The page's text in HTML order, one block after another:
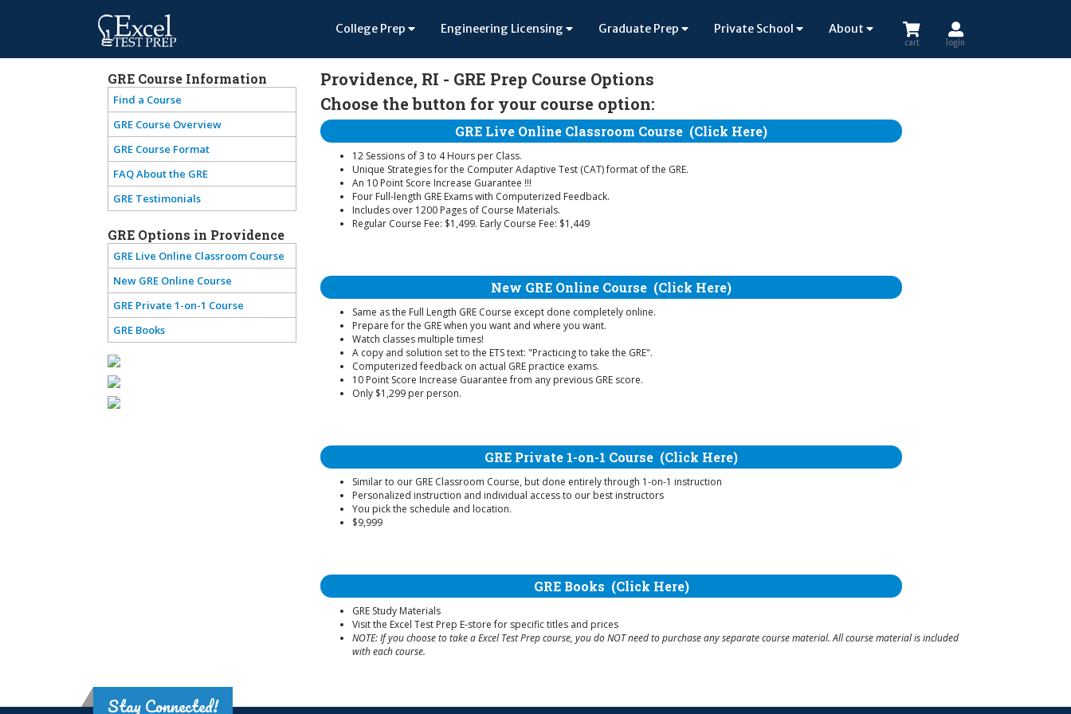
College Prep Engineering Licensing Graduate Prep Private School About
cart login
GRE Course Information
Find a Course
GRE Course Overview
GRE Course Format
FAQ About the GRE
GRE Testimonials
GRE Options in Providence
GRE Live Online Classroom Course
New GRE Online Course
GRE Private 1-on-1 Course
GRE Books
Providence, RI - GRE Prep Course Options
Choose the button for your course option:
GRE Live Online Classroom Course (Click Here)
12 Sessions of 3 to 4 Hours per Class.
Unique Strategies for the Computer Adaptive Test (CAT) format of the GRE.
An 10 Point Score Increase Guarantee !!!
Four Full-length GRE Exams with Computerized Feedback.
Includes over 1200 Pages of Course Materials.
Regular Course Fee: $1,499. Early Course Fee: $1,449
New GRE Online Course (Click Here)
Same as the Full Length GRE Course except done completely online.
Prepare for the GRE when you want and where you want.
Watch classes multiple times!
A copy and solution set to the ETS text: "Practicing to take the GRE".
Computerized feedback on actual GRE practice exams.
10 Point Score Increase Guarantee from any previous GRE score.
Only $1,299 per person.
GRE Private 1-on-1 Course (Click Here)
Similar to our GRE Classroom Course, but done entirely through 1-on-1 instruction
Personalized instruction and individual access to our best instructors
You pick the schedule and location.
$9,999
GRE Books (Click Here)
GRE Study Materials
Visit the Excel Test Prep E-store for specific titles and prices
NOTE: If you choose to take a Excel Test Prep course, you do NOT need to purchase any separate course material. All course material is included
with each course.
Stay Connected!